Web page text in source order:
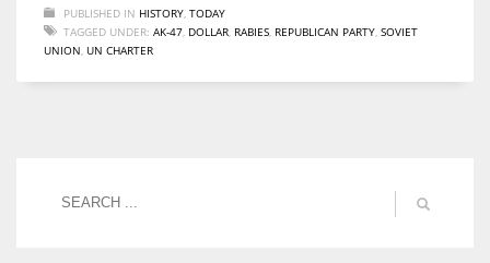
PUBLISHED IN HISTORY TODAY
TAGGED UNDER: AK-47 DOLLAR RABIES REPUBLICAN PARTY SOVIET
UNION UN CHARTER